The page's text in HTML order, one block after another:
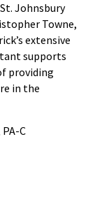
Johnsbury
Towne,
extensive
supports
providing
in the
C